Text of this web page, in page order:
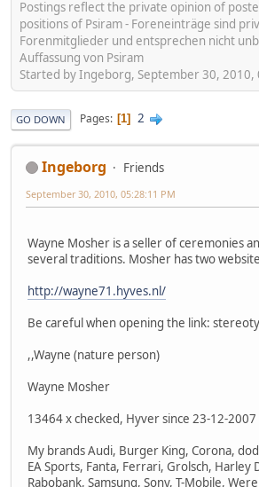
Postings reflect the private opinion of
positions of Psiram - Foreneinträge sind
Forenmitglieder und entsprechen nicht
Auffassung von Psiram
Started by Ingeborg, September 30, 2010,
GO DOWN Pages 1 2
Ingeborg Friends
September 30, 2010, 05:28:11 PM
Wayne Mosher is a seller of ceremonies
several traditions. Mosher has two
http://wayne71.hyves.nl/
Be careful when opening the link:
,,Wayne (nature person)
Wayne Mosher
13464 x checked, Hyver since 23-12-2007
My brands Audi, Burger King, Corona,
EA Sports, Fanta, Ferrari, Grolsch, Harley
Rabobank, Samsung, Sony, T-Mobile,